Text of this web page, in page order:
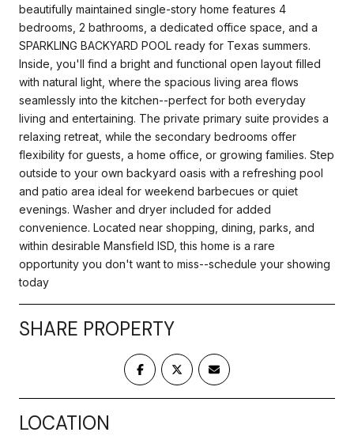
beautifully maintained single-story home features 4
bedrooms, 2 bathrooms, a dedicated office space, and a
SPARKLING BACKYARD POOL ready for Texas summers.
Inside, you'll find a bright and functional open layout filled
with natural light, where the spacious living area flows
seamlessly into the kitchen--perfect for both everyday
living and entertaining. The private primary suite provides a
relaxing retreat, while the secondary bedrooms offer
flexibility for guests, a home office, or growing families. Step
outside to your own backyard oasis with a refreshing pool
and patio area ideal for weekend barbecues or quiet
evenings. Washer and dryer included for added
convenience. Located near shopping, dining, parks, and
within desirable Mansfield ISD, this home is a rare
opportunity you don't want to miss--schedule your showing
today
SHARE PROPERTY
LOCATION